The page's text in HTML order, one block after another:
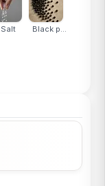
Salt Black p...